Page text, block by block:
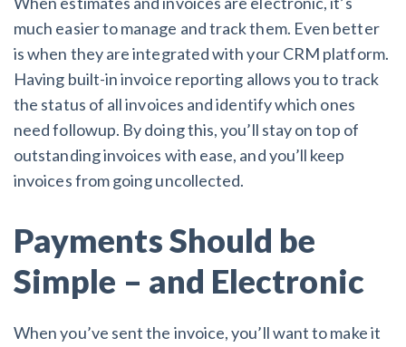
much easier to manage and track them. Even better
is when they are integrated with your CRM platform.
Having built-in invoice reporting allows you to track
the status of all invoices and identify which ones
need followup. By doing this, you’ll stay on top of
outstanding invoices with ease, and you’ll keep
invoices from going uncollected.
Payments Should be
Simple – and Electronic
When you’ve sent the invoice, you’ll want to make it